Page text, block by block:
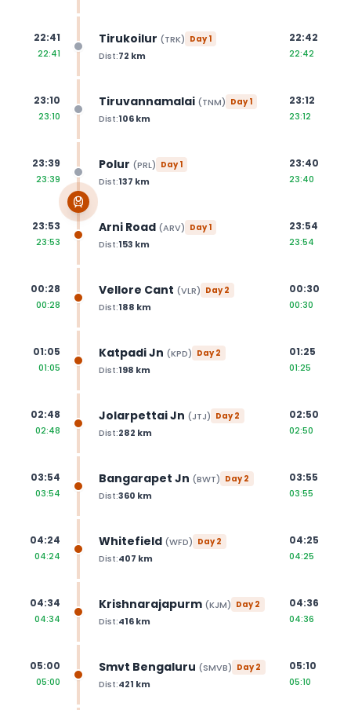
22:41
22:41
Tirukoilur (TRK) Day1
Dist:72 km
22:42
22:42
23:10
23:10
Tiruvannamalai (TNM) Day1
Dist:106km
23:12
23:12
23:39
23:39
Polur (PRL) Day1
Dist:137 km
23:40
23:40
23:53
23:53
Arni Road (ARV) Day1
Dist:153 km
23:54
23:54
00:28
00:28
Vellore Cant (VLR) Day2
Dist:188 km
00:30
00:30
01:05
01:05
Katpadi Jn (KPD) Day2
Dist:198 km
01:25
01:25
02:48
02:48
Jolarpettai Jn (JTJ) Day2
Dist:282 km
02:50
02:50
03:54
03:54
Bangarapet Jn (BWT) Day2
Dist:360 km
03:55
03:55
04:24
04:24
Whitefield (WFD) Day2
Dist:407 km
04:25
04:25
04:34
04:34
Krishnarajapurm (KJM) Day2
Dist:416km
04:36
04:36
05:00
05:00
Smvt Bengaluru (SMVB) Day2
Dist:421 km
05:10
05:10